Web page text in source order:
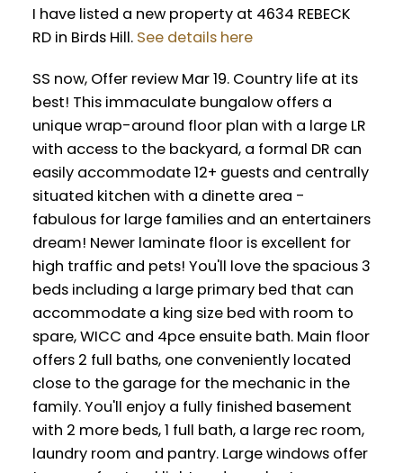
I have listed a new property at 4634 REBECK
RD in Birds Hill. See details here
SS now, Offer review Mar 19. Country life at its
best! This immaculate bungalow offers a
unique wrap-around floor plan with a large LR
with access to the backyard, a formal DR can
easily accommodate 12+ guests and centrally
situated kitchen with a dinette area -
fabulous for large families and an entertainers
dream! Newer laminate floor is excellent for
high traffic and pets! You'll love the spacious 3
beds including a large primary bed that can
accommodate a king size bed with room to
spare, WICC and 4pce ensuite bath. Main floor
offers 2 full baths, one conveniently located
close to the garage for the mechanic in the
family. You'll enjoy a fully finished basement
with 2 more beds, 1 full bath, a large rec room,
laundry room and pantry. Large windows offer